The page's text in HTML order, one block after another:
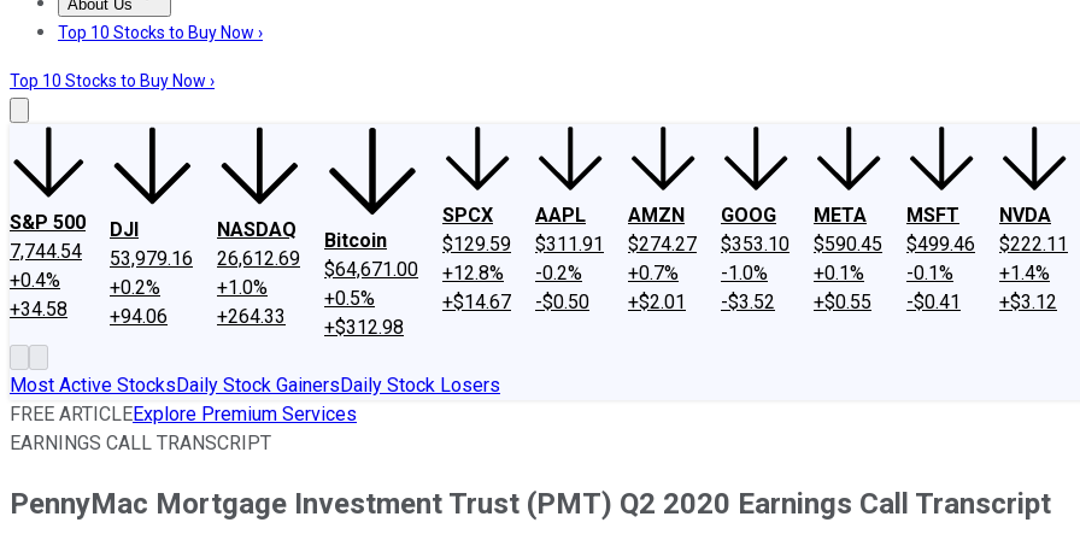
About Us
About UsContact UsInvesting Philosophy
Top 10 Stocks to Buy Now ›
Top 10 Stocks to Buy Now ›
S&P 500
7,744.54
+0.4%
+34.58
DJI
53,979.16
+0.2%
+94.06
NASDAQ
26,612.69
+1.0%
+264.33
Bitcoin
$64,671.00
+0.5%
+$312.98
SPCX
$129.59
+12.8%
+$14.67
AAPL
$311.91
-0.2%
-$0.50
AMZN
$274.27
+0.7%
+$2.01
GOOG
$353.10
-1.0%
-$3.52
META
$590.45
+0.1%
+$0.55
MSFT
$499.46
-0.1%
-$0.41
NVDA
$222.11
+1.4%
+$3.12
Most Active StocksDaily Stock GainersDaily Stock Losers
FREE ARTICLEExplore Premium Services
EARNINGS CALL TRANSCRIPT
PennyMac Mortgage Investment Trust (PMT) Q2 2020 Earnings Call Transcript